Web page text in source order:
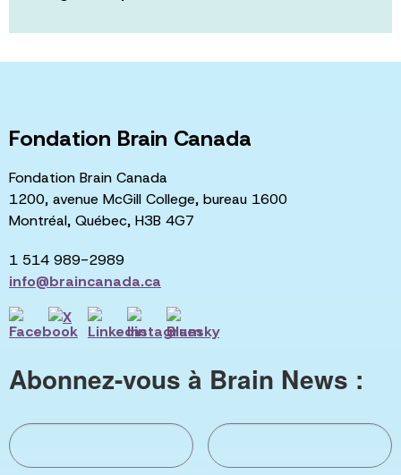
Fondation Brain Canada
Fondation Brain Canada
1200, avenue McGill College, bureau 1600
Montréal, Québec, H3B 4G7
1 514 989-2989
info@braincanada.ca
Abonnez-vous à Brain News :